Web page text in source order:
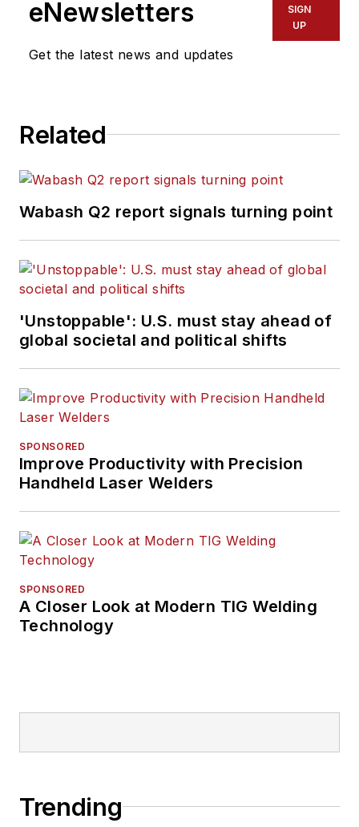
eNewsletters
Get the latest news and updates
SIGN
UP
Related
Wabash Q2 report signals turning point
'Unstoppable': U.S. must stay ahead of
global societal and political shifts
SPONSORED
Improve Productivity with Precision
Handheld Laser Welders
SPONSORED
A Closer Look at Modern TIG Welding
Technology
Trending